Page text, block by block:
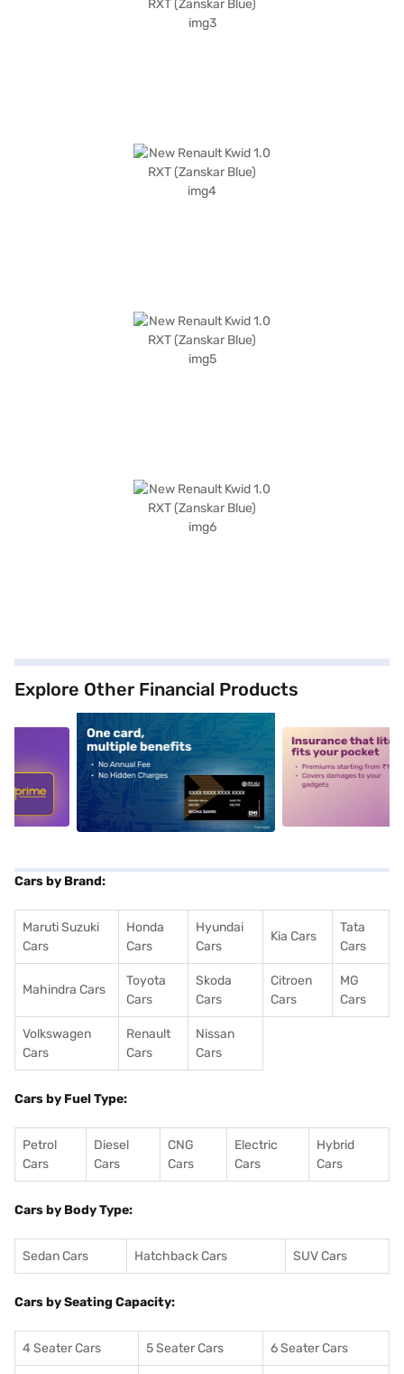
Explore Other Financial Products
alt1 alt2
Cars by Brand:
Maruti Suzuki
Cars
Honda
Cars
Hyundai
Cars
Kia Cars
Tata
Cars
Mahindra Cars
Toyota
Cars
Skoda
Cars
Citroen
Cars
MG
Cars
Volkswagen
Cars
Renault
Cars
Nissan
Cars
Cars by Fuel Type:
Petrol
Cars
Diesel
Cars
CNG
Cars
Electric
Cars
Hybrid
Cars
Cars by Body Type:
Sedan Cars Hatchback Cars SUV Cars
Cars by Seating Capacity:
4 Seater Cars 5 Seater Cars 6 Seater Cars